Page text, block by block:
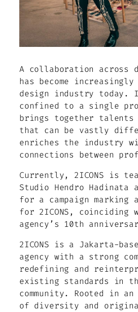
A collaboration across
has become increasingly
design industry today.
confined to a single
brings together
that can be vastly
enriches the industry
connections between
Currently, 2ICONS is
Studio Hendro Hadinata
for a campaign marking
for 2ICONS, coinciding
agency’s 10th
2ICONS is a Jakarta-
agency with a strong
redefining and
existing standards in
community. Rooted in
of diversity and